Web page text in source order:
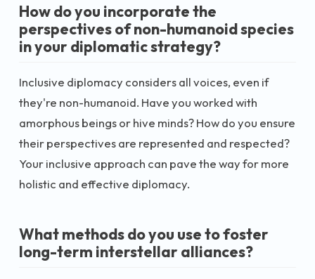
How do you incorporate the
perspectives of non-humanoid species
in your diplomatic strategy?
Inclusive diplomacy considers all voices, even if
they're non-humanoid. Have you worked with
amorphous beings or hive minds? How do you ensure
their perspectives are represented and respected?
Your inclusive approach can pave the way for more
holistic and effective diplomacy.
What methods do you use to foster
long-term interstellar alliances?